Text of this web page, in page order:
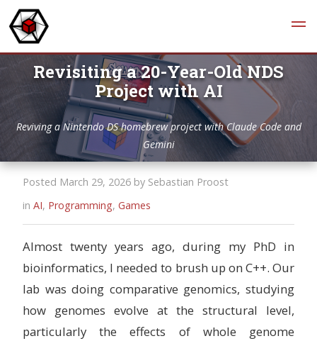
Revisiting a 20-Year-Old NDS
Project with AI
Reviving a Nintendo DS homebrew project with Claude Code and
Gemini
Posted March 29, 2026 by Sebastian Proost
in AI, Programming, Games
Almost twenty years ago, during my PhD in
bioinformatics, I needed to brush up on C++. Our
lab was doing comparative genomics, studying
how genomes evolve at the structural level,
particularly the effects of whole genome